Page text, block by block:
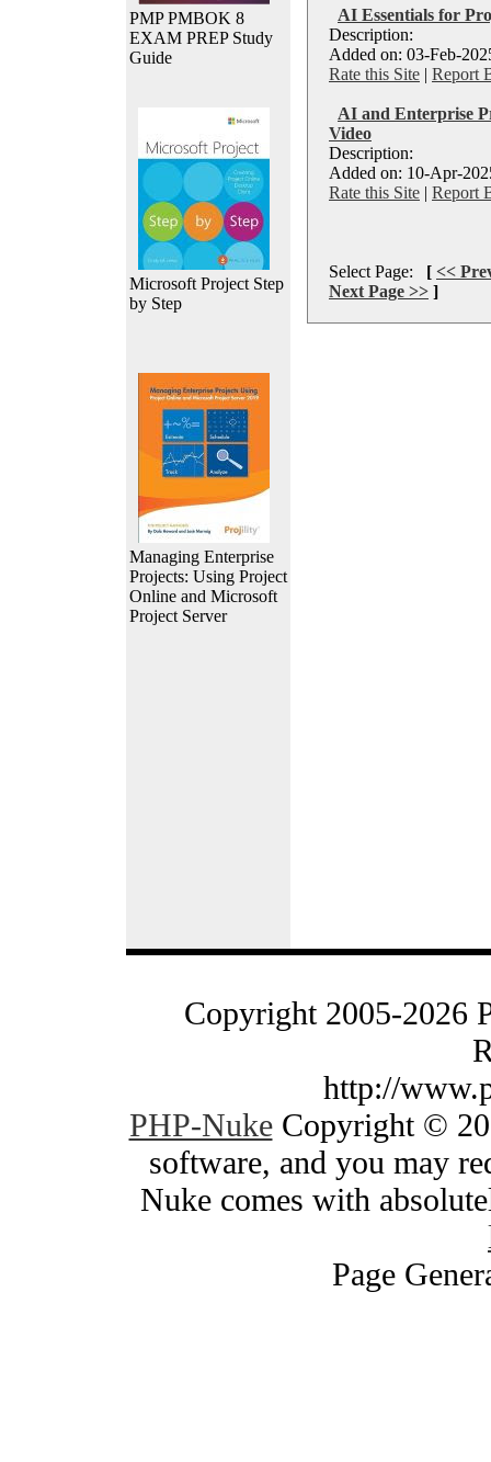
PMP PMBOK 8
EXAM PREP Study
Guide
Microsoft Project Step
by Step
Managing Enterprise
Projects: Using Project
Online and Microsoft
Project Server
AI Essentials for
Description:
Added on: 03-Feb-
Rate this Site | Report
AI and Enterprise
Video
Description:
Added on: 10-Apr-
Rate this Site | Report
Select Page: [ <<
Next Page >> ]
Copyright 2005-2026
http://
PHP-NukeCopyright ©
software, and you may
Nuke comes with
Page